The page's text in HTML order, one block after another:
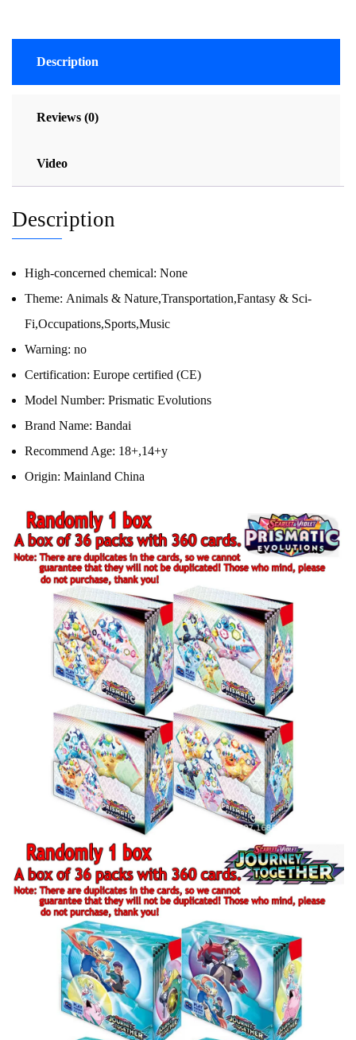
Description
Reviews (0)
Video
Description
High-concerned chemical: None
Theme: Animals & Nature,Transportation,Fantasy & Sci-
Fi,Occupations,Sports,Music
Warning: no
Certification: Europe certified (CE)
Model Number: Prismatic Evolutions
Brand Name: Bandai
Recommend Age: 18+,14+y
Origin: Mainland China